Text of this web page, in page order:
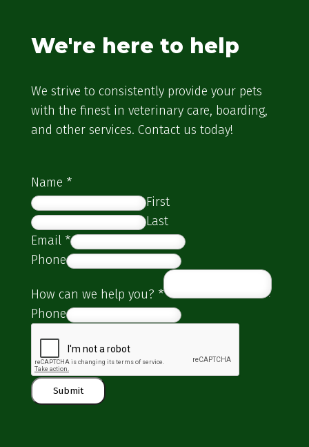
We're here to help
We strive to consistently provide your pets
with the finest in veterinary care, boarding,
and other services. Contact us today!
Name *
First
Last
Email *
Phone
How can we help you? *
Phone
Submit